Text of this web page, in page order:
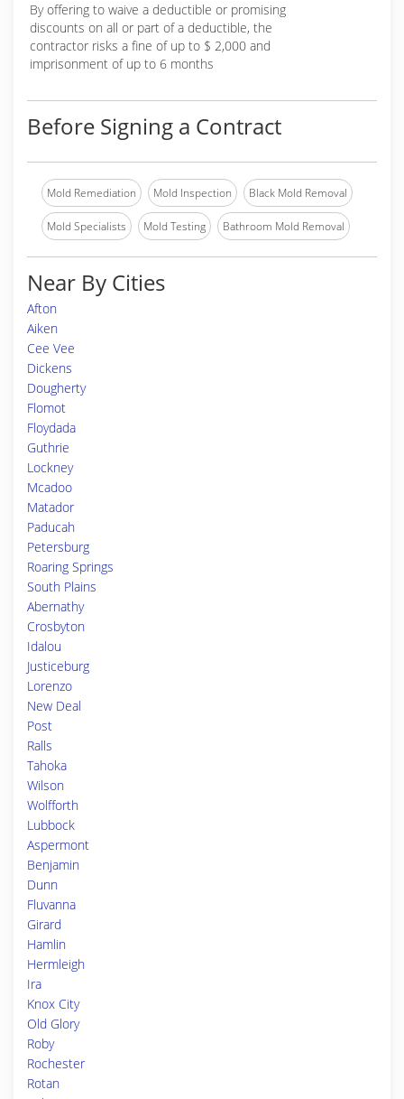
By offering to waive a deductible or promising
discounts on all or part of a deductible, the
contractor risks a fine of up to $ 2,000 and
imprisonment of up to 6 months
Before Signing a Contract
Mold Remediation Mold Inspection Black Mold Removal
Mold Specialists Mold Testing Bathroom Mold Removal
Near By Cities
Afton
Aiken
Cee Vee
Dickens
Dougherty
Flomot
Floydada
Guthrie
Lockney
Mcadoo
Matador
Paducah
Petersburg
Roaring Springs
South Plains
Abernathy
Crosbyton
Idalou
Justiceburg
Lorenzo
New Deal
Post
Ralls
Tahoka
Wilson
Wolfforth
Lubbock
Aspermont
Benjamin
Dunn
Fluvanna
Girard
Hamlin
Hermleigh
Ira
Knox City
Old Glory
Roby
Rochester
Rotan